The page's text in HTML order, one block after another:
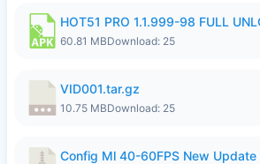
60.81 MBDownload: 25
VID001.tar.gz
10.75 MBDownload: 25